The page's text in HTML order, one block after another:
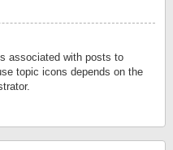
associated with posts to
topic icons depends on the